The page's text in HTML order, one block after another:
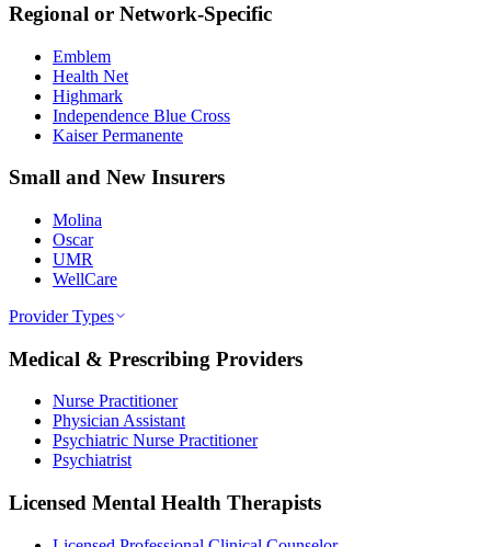
Regional or Network-Specific
Emblem
Health Net
Highmark
Independence Blue Cross
Kaiser Permanente
Small and New Insurers
Molina
Oscar
UMR
WellCare
Provider Types
Medical & Prescribing Providers
Nurse Practitioner
Physician Assistant
Psychiatric Nurse Practitioner
Psychiatrist
Licensed Mental Health Therapists